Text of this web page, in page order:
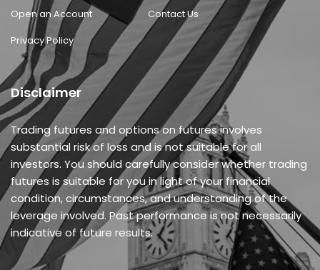
Open an Account
Contact Us
Privacy Policy
Disclaimer
Trading futures and options on futures involves
substantial risk of loss and is not suitable for all
investors. You should carefully consider whether trading
futures is suitable for you in light of your financial
condition, circumstances, and understanding of the
leverage involved. Past performance is not necessarily
indicative of future results.